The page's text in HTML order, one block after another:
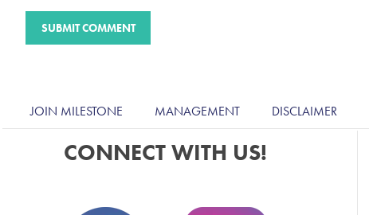
JOIN MILESTONE MANAGEMENT DISCLAIMER
CONNECT WITH US!